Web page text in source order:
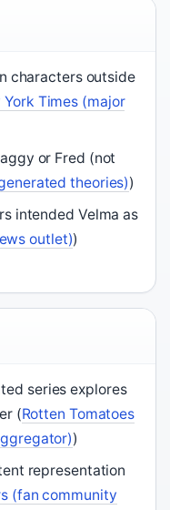
characters outside
York Times (major
or Fred (not
theories))
intended Velma as
outlet))
series explores
(Rotten Tomatoes
)
representation
(fan community